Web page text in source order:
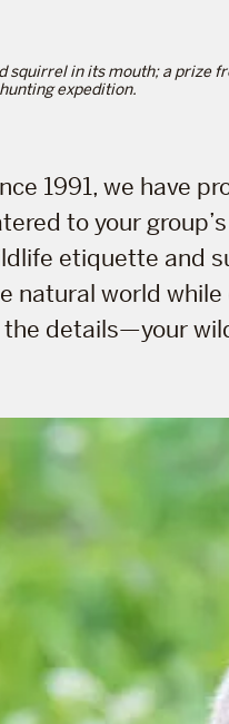
squirrel in its mouth; a prize
hunting expedition.
1991, we have
to your
etiquette and
natural world while
the details—your